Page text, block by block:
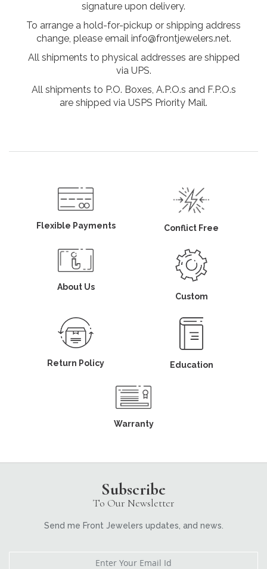
signature upon delivery.
To arrange a hold-for-pickup or shipping address
change, please email info@frontjewelers.net.
All shipments to physical addresses are shipped
via UPS.
All shipments to P.O. Boxes, A.P.O.s and F.P.O.s
are shipped via USPS Priority Mail.
Flexible Payments Conflict Free
About Us
Custom
Return Policy Education
Warranty
Subscribe
To Our Newsletter
Send me Front Jewelers updates, and news.